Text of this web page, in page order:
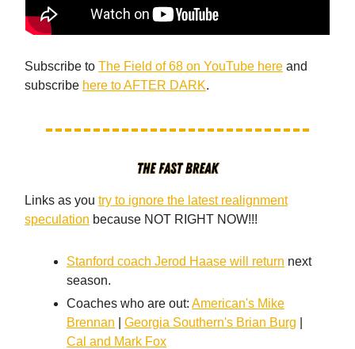
Subscribe to The Field of 68 on YouTube here and
subscribe here to AFTER DARK.
Links as you try to ignore the latest realignment
speculation because NOT RIGHT NOW!!!
Stanford coach Jerod Haase will return next
season.
Coaches who are out: American's Mike
Brennan
Georgia Southern's Brian Burg
Cal and Mark Fox